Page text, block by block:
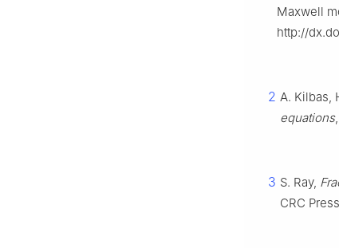
Maxwell
http://
2 A. Kilbas,
equations
3 S. Ray,
CRC